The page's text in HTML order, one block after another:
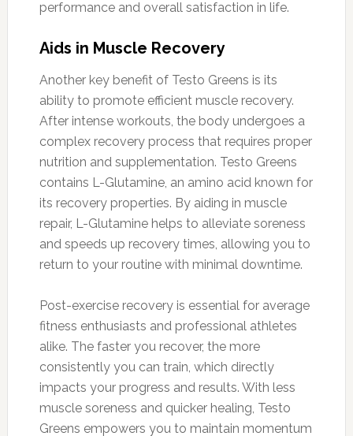
performance and overall satisfaction in life.
Aids in Muscle Recovery
Another key benefit of Testo Greens is its
ability to promote efficient muscle recovery.
After intense workouts, the body undergoes a
complex recovery process that requires proper
nutrition and supplementation. Testo Greens
contains L-Glutamine, an amino acid known for
its recovery properties. By aiding in muscle
repair, L-Glutamine helps to alleviate soreness
and speeds up recovery times, allowing you to
return to your routine with minimal downtime.
Post-exercise recovery is essential for average
fitness enthusiasts and professional athletes
alike. The faster you recover, the more
consistently you can train, which directly
impacts your progress and results. With less
muscle soreness and quicker healing, Testo
Greens empowers you to maintain momentum